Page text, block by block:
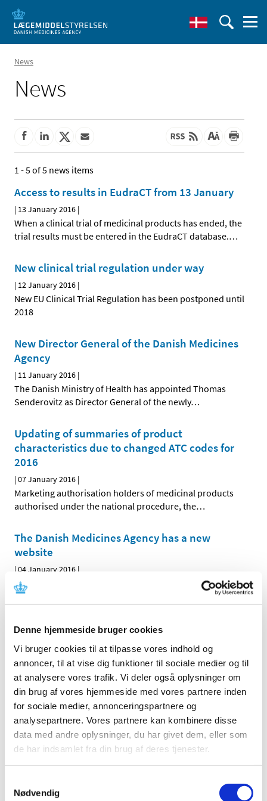
Denne hjemmeside bruger cookies
Vi bruger cookies til at tilpasse vores indhold og
annoncer, til at vise dig funktioner til sociale medier og til
at analysere vores trafik. Vi deler også oplysninger om
din brug af vores hjemmeside med vores partnere inden
for sociale medier, annonceringspartnere og
analysepartnere. Vores partnere kan kombinere disse
data med andre oplysninger, du har givet dem, eller som
de har indsamlet fra din brug af deres tjenester.
Nødvendig
News
News
1 - 5 of 5 news items
Access to results in EudraCT from 13 January
| 13 January 2016 |
When a clinical trial of medicinal products has ended, the
trial results must be entered in the EudraCT database.…
New clinical trial regulation under way
| 12 January 2016 |
New EU Clinical Trial Regulation has been postponed until
2018
New Director General of the Danish Medicines
Agency
| 11 January 2016 |
The Danish Ministry of Health has appointed Thomas
Senderovitz as Director General of the newly…
Updating of summaries of product
characteristics due to changed ATC codes for
2016
|07 January 2016 |
Marketing authorisation holders of medicinal products
authorised under the national procedure, the…
The Danish Medicines Agency has a new
website
|04 January 2016 |
Today, the Danish Medicines Agency launched its new
website – laegemiddelstyrelsen.dk/en – where you can…
All items (464)
TIME
2026 (15)
2025 (23)
2024 (26)
2023 (24)
2019 (20)